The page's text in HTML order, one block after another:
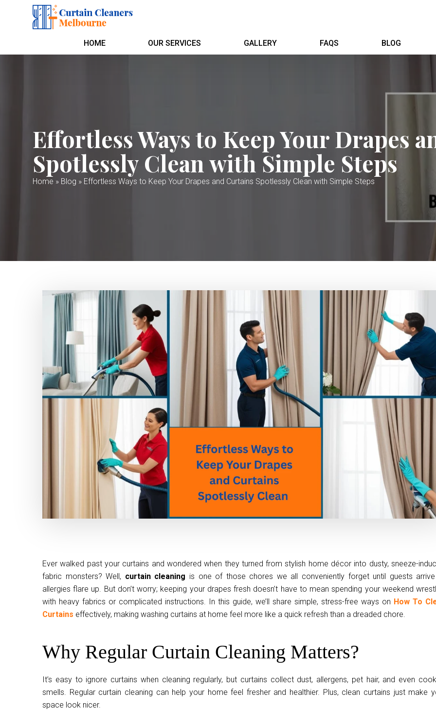
HOME OUR SERVICES GALLERY FAQS BLOG
Effortless Ways to Keep Your Drapes
Spotlessly Clean with Simple Steps
Home » Blog » Effortless Ways to Keep Your Drapes and Curtains Spotlessly Clean with Simple Steps
Ever walked past your curtains and wondered when they turned from stylish home décor into dusty, sneeze-
fabric monsters? Well, curtain cleaning is one of those chores we all conveniently forget until guests
allergies flare up. But don’t worry; keeping your drapes fresh doesn’t have to mean spending your weekend
with heavy fabrics or complicated instructions. In this guide, we’ll share simple, stress-free ways on How To
Curtains effectively, making washing curtains at home feel more like a quick refresh than a dreaded chore.
Why Regular Curtain Cleaning Matters?
It’s easy to ignore curtains when cleaning regularly, but curtains collect dust, allergens, pet hair, and even
smells. Regular curtain cleaning can help your home feel fresher and healthier. Plus, clean curtains just make
space look nicer.